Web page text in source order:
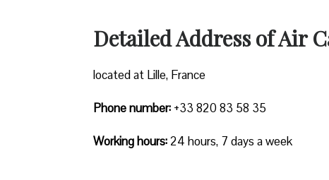
Detailed Address of Air
located at Lille, France
Phone number: +33 820 83 58 35
Working hours:24 hours, 7 days a week